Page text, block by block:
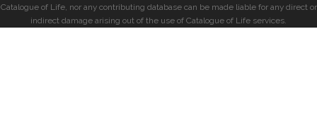
Catalogue of Life, nor any contributing database can be made liable for any direct or
indirect damage arising out of the use of Catalogue of Life services.